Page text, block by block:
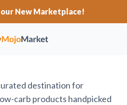
New Marketplace!
destination for
carb products handpicked